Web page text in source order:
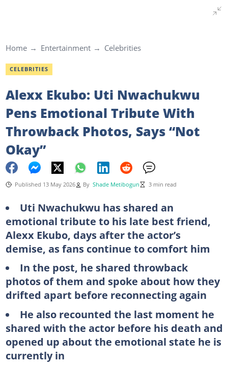
Home Entertainment Celebrities
CELEBRITIES
Alexx Ekubo: Uti Nwachukwu
Pens Emotional Tribute With
Throwback Photos, Says “Not
Okay”
Published 13 May 2026 By Shade Metibogun 3 min read
Uti Nwachukwu has shared an
emotional tribute to his late best friend,
Alexx Ekubo, days after the actor’s
demise, as fans continue to comfort him
In the post, he shared throwback
photos of them and spoke about how they
drifted apart before reconnecting again
He also recounted the last moment he
shared with the actor before his death and
opened up about the emotional state he is
currently in